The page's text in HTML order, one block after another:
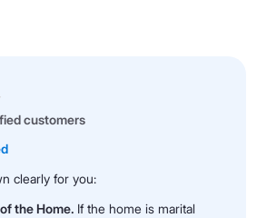
customers
clearly for you:
the Home. If the home is marital